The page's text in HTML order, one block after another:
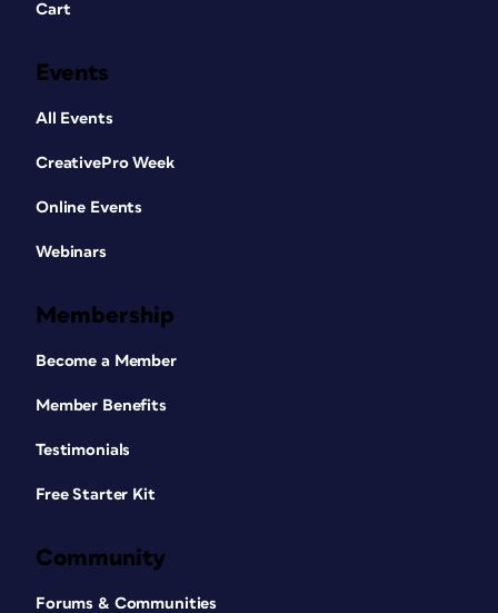
Cart
Events
All Events
CreativePro Week
Online Events
Webinars
Membership
Become a Member
Member Benefits
Testimonials
Free Starter Kit
Community
Forums & Communities